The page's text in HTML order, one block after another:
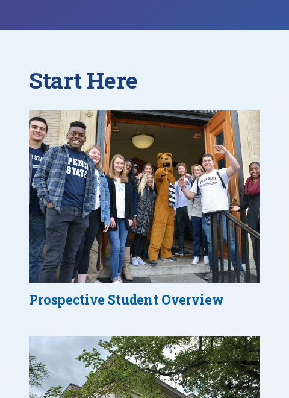
Start Here
Prospective Student Overview